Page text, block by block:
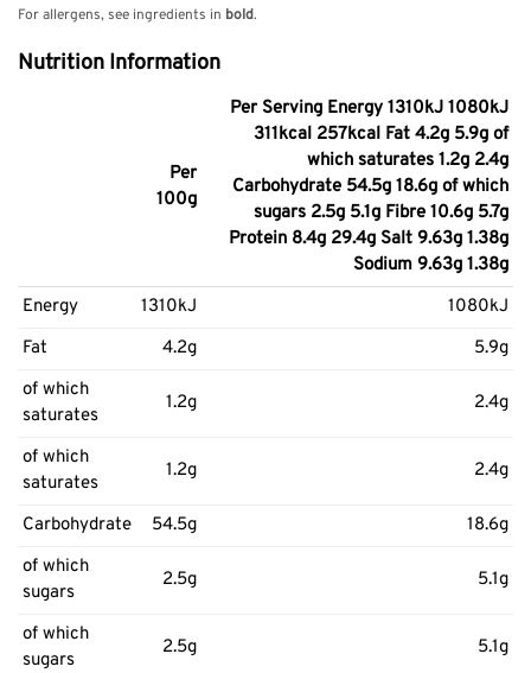
For allergens, see ingredients in bold.
Nutrition Information
Per
100g
Per Serving Energy 1310kJ 1080kJ
311kcal 257kcal Fat 4.2g 5.9g of
which saturates 1.2g 2.4g
Carbohydrate 54.5g 18.6g of which
sugars 2.5g 5.1g Fibre 10.6g 5.7g
Protein 8.4g 29.4g Salt 9.63g 1.38g
Sodium 9.63g 1.38g
Energy
1310kJ
1080kJ
Fat
4.2g
5.9g
of which
saturates
1.2g 2.4g
of which
saturates
1.2g 2.4g
Carbohydrate 54.5g
18.6g
of which
sugars
2.5g 5.1g
of which
sugars
2.5g 5.1g